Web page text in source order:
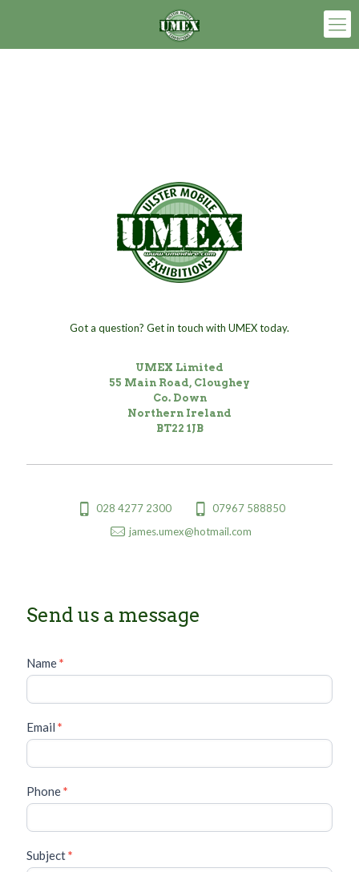
Got a question? Get in touch with UMEX today.
UMEX Limited
55 Main Road, Cloughey
Co. Down
Northern Ireland
BT22 1JB
028 4277 2300
07967 588850
james.umex@hotmail.com
Send us a message
C
o
a
c
U
Name*
Email *
Phone*
Subject*